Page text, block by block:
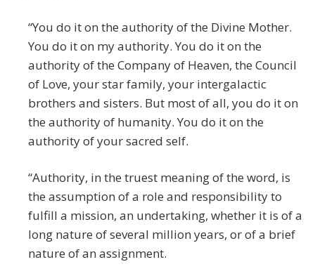
“You do it on the authority of the Divine Mother.
You do it on my authority. You do it on the
authority of the Company of Heaven, the Council
of Love, your star family, your intergalactic
brothers and sisters. But most of all, you do it on
the authority of humanity. You do it on the
authority of your sacred self.
“Authority, in the truest meaning of the word, is
the assumption of a role and responsibility to
fulfill a mission, an undertaking, whether it is of a
long nature of several million years, or of a brief
nature of an assignment.